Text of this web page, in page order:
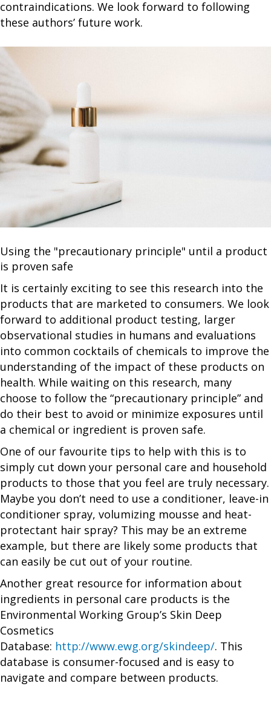
contraindications. We look forward to following
these authors’ future work.
Using the "precautionary principle" until a product
is proven safe
It is certainly exciting to see this research into the
products that are marketed to consumers. We look
forward to additional product testing, larger
observational studies in humans and evaluations
into common cocktails of chemicals to improve the
understanding of the impact of these products on
health. While waiting on this research, many
choose to follow the “precautionary principle” and
do their best to avoid or minimize exposures until
a chemical or ingredient is proven safe.
One of our favourite tips to help with this is to
simply cut down your personal care and household
products to those that you feel are truly necessary.
Maybe you don’t need to use a conditioner, leave-in
conditioner spray, volumizing mousse and heat-
protectant hair spray? This may be an extreme
example, but there are likely some products that
can easily be cut out of your routine.
Another great resource for information about
ingredients in personal care products is the
Environmental Working Group’s Skin Deep
Cosmetics
Database: http://www.ewg.org/skindeep/. This
database is consumer-focused and is easy to
navigate and compare between products.